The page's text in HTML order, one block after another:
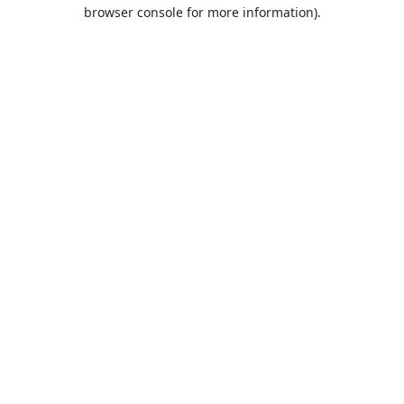
browser console for more information).